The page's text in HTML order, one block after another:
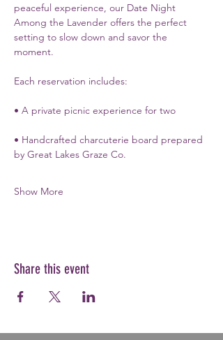
peaceful experience, our Date Night
Among the Lavender offers the perfect
setting to slow down and savor the
moment.
Each reservation includes:
• A private picnic experience for two
• Handcrafted charcuterie board prepared
by Great Lakes Graze Co.
Show More
Share this event